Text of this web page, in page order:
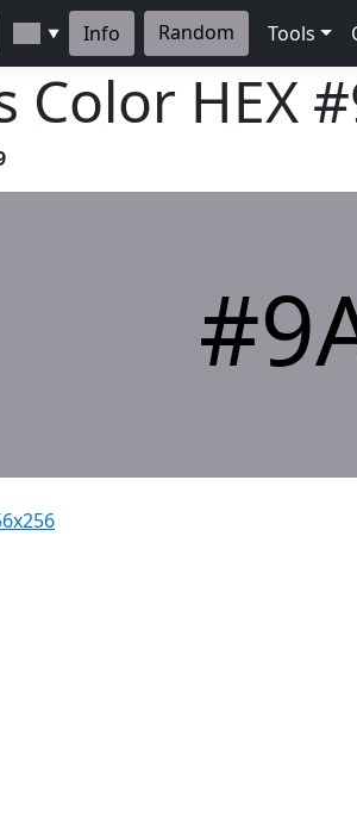
▼ Info Random Tools
Color HEX